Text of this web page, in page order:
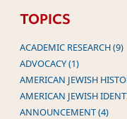
TOPICS
ACADEMIC RESEARCH (9)
ADVOCACY (1)
AMERICAN JEWISH
AMERICAN JEWISH
ANNOUNCEMENT (4)